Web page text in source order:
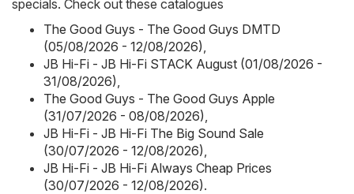
specials. Check out these catalogues
The Good Guys - The Good Guys DMTD
(05/08/2026 - 12/08/2026)
JB Hi-Fi - JB Hi-Fi STACK August (01/08/2026 -
31/08/2026)
The Good Guys - The Good Guys Apple
(31/07/2026 - 08/08/2026)
JB Hi-Fi - JB Hi-Fi The Big Sound Sale
(30/07/2026 - 12/08/2026)
JB Hi-Fi - JB Hi-Fi Always Cheap Prices
(30/07/2026 - 12/08/2026).